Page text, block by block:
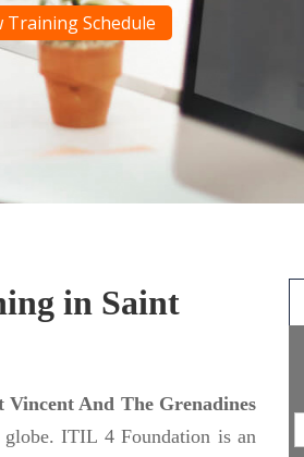
Training Schedule
in Saint
And The Grenadines
ITIL 4 Foundation is an